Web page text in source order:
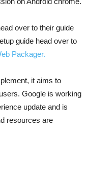
over to their guide
guide head over to
Packager.
it aims to
Google is working
update and is
resources are